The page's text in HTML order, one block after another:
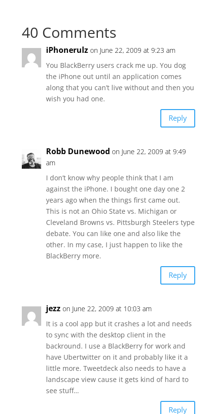
40 Comments
iPhonerulz on June 22, 2009 at 9:23 am
You BlackBerry users crack me up. You dog
the iPhone out until an application comes
along that you can’t live without and then you
wish you had one.
Reply
Robb Dunewood on June 22, 2009 at 9:49
am
I don’t know why people think that I am
against the iPhone. I bought one day one 2
years ago when the things first came out.
This is not an Ohio State vs. Michigan or
Cleveland Browns vs. Pittsburgh Steelers type
debate. You can like one and also like the
other. In my case, I just happen to like the
BlackBerry more.
Reply
jezz on June 22, 2009 at 10:03 am
It is a cool app but it crashes a lot and needs
to sync with the desktop client in the
backround. I use a BlackBerry for work and
have Ubertwitter on it and probably like it a
little more. Tweetdeck also needs to have a
landscape view cause it gets kind of hard to
see stuff…
Reply